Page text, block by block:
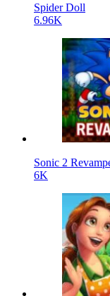
Spider Doll
6.96K
Sonic 2
6K